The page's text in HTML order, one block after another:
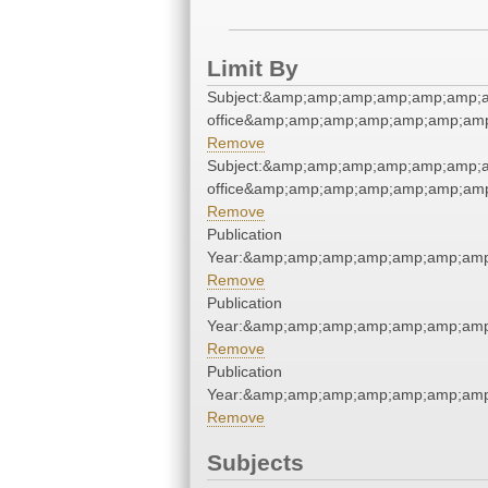
Limit By
Remove
Remove
Publication
Remove
Publication
Remove
Publication
Remove
Subjects